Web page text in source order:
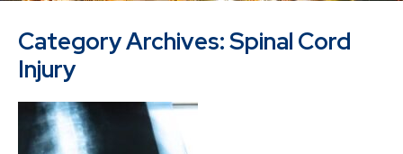
Category Archives:Spinal Cord
Injury